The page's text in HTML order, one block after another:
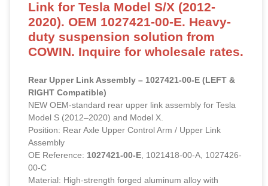
Link for Tesla Model S/X (2012-
2020). OEM 1027421-00-E. Heavy-
duty suspension solution from
COWIN. Inquire for wholesale rates.
Rear Upper Link Assembly – 1027421-00-E (LEFT &
RIGHT Compatible)
NEW OEM-standard rear upper link assembly for Tesla
Model S (2012–2020) and Model X.
Position: Rear Axle Upper Control Arm / Upper Link
Assembly
OE Reference: 1027421-00-E, 1021418-00-A, 1027426-
00-C
Material: High-strength forged aluminum alloy with